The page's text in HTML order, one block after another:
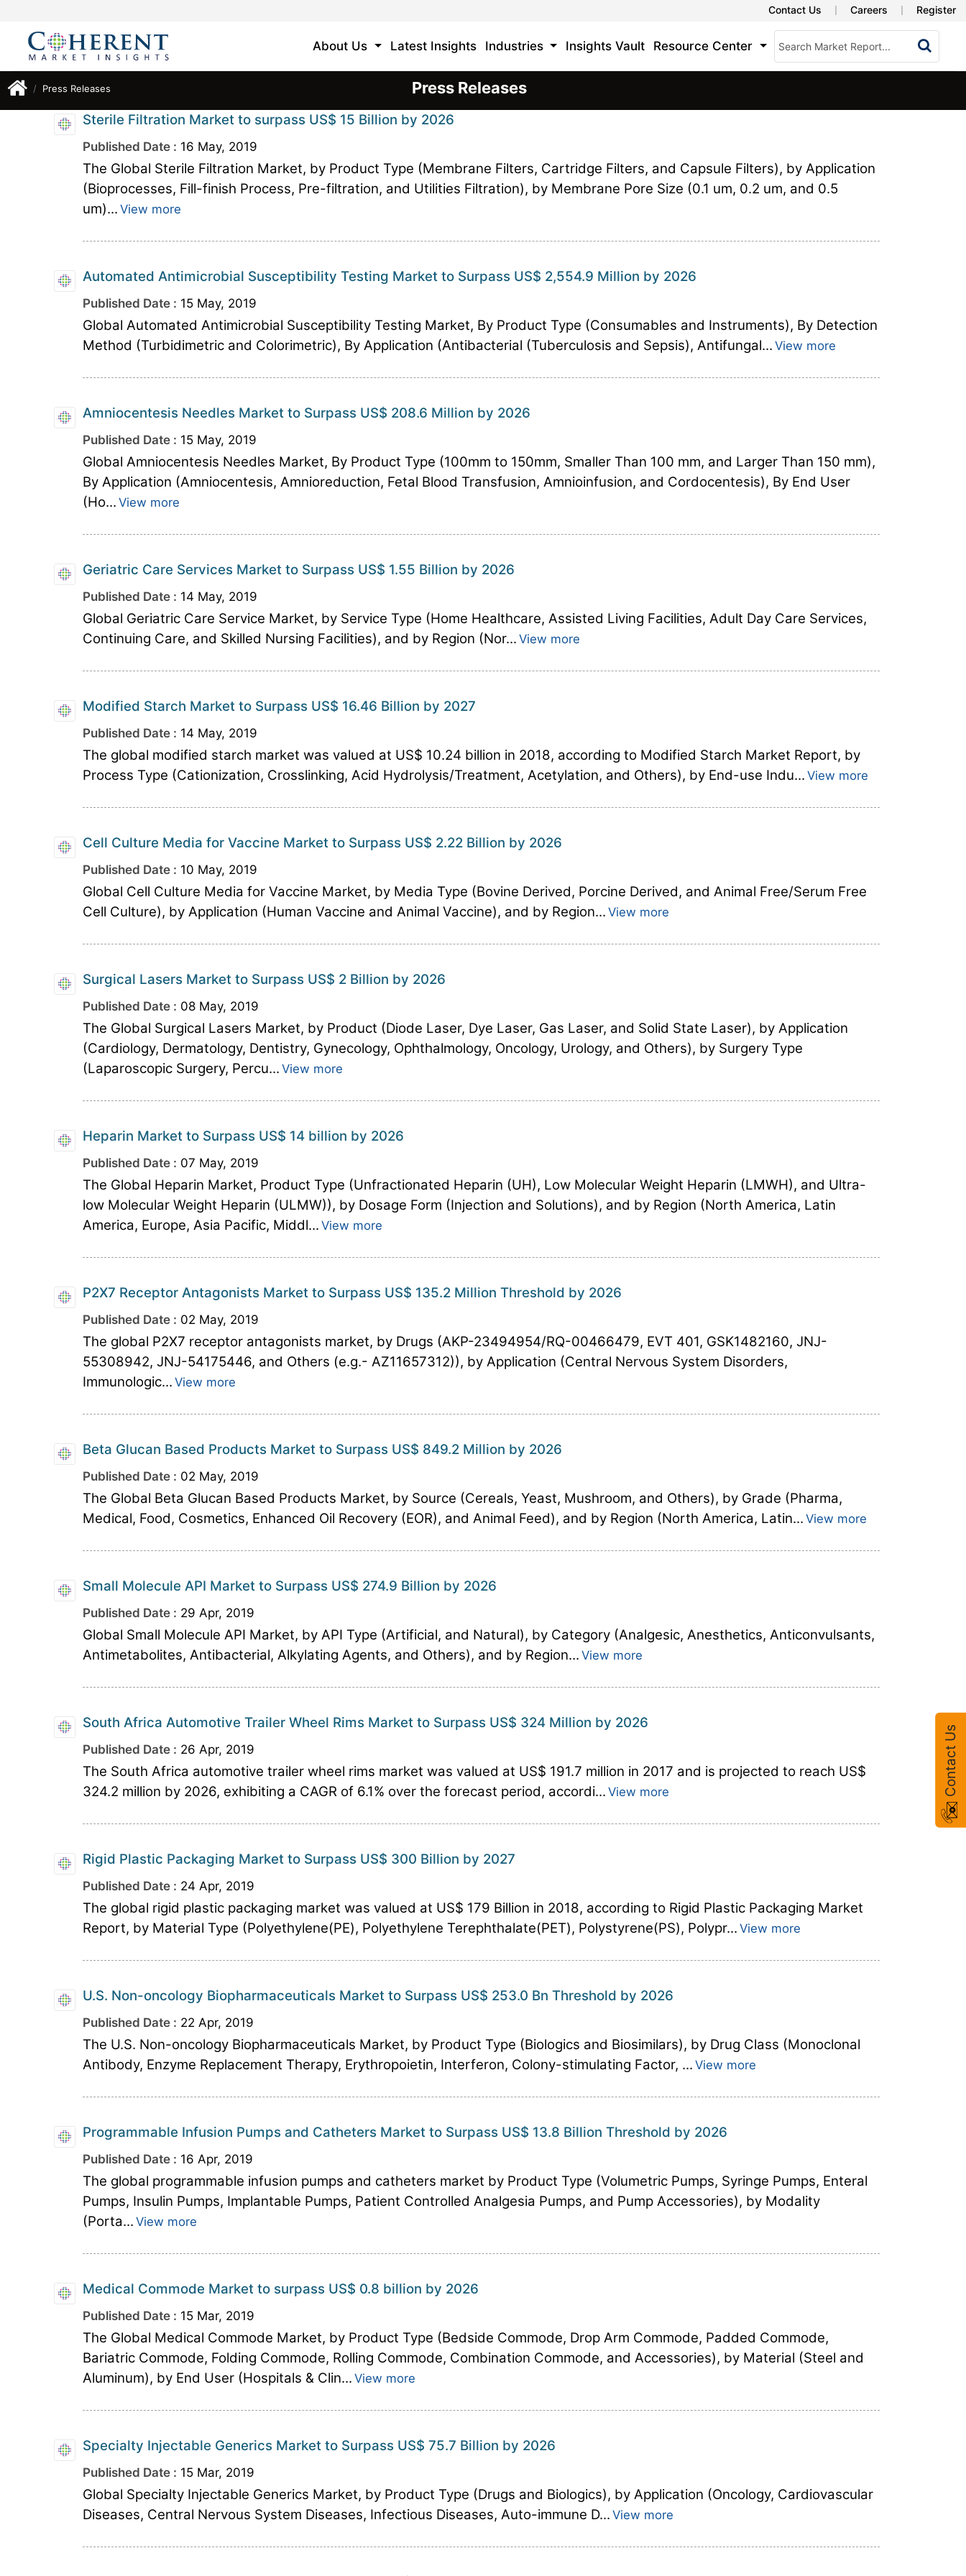
Contact Us Careers Register
About Us Latest Insights Industries Insights Vault Resource Center
Press Releases Press Releases
Contact Us
Sterile Filtration Market to surpass US$ 15 Billion by 2026
Published Date : 16 May, 2019
The Global Sterile Filtration Market, by Product Type (Membrane Filters, Cartridge Filters, and Capsule Filters), by Application
(Bioprocesses, Fill-finish Process, Pre-filtration, and Utilities Filtration), by Membrane Pore Size (0.1 um, 0.2 um, and 0.5
um)... View more
Automated Antimicrobial Susceptibility Testing Market to Surpass US$ 2,554.9 Million by 2026
Published Date : 15 May, 2019
Global Automated Antimicrobial Susceptibility Testing Market, By Product Type (Consumables and Instruments), By Detection
Method (Turbidimetric and Colorimetric), By Application (Antibacterial (Tuberculosis and Sepsis), Antifungal... View more
Amniocentesis Needles Market to Surpass US$ 208.6 Million by 2026
Published Date : 15 May, 2019
Global Amniocentesis Needles Market, By Product Type (100mm to 150mm, Smaller Than 100 mm, and Larger Than 150 mm),
By Application (Amniocentesis, Amnioreduction, Fetal Blood Transfusion, Amnioinfusion, and Cordocentesis), By End User
(Ho... View more
Geriatric Care Services Market to Surpass US$ 1.55 Billion by 2026
Published Date : 14 May, 2019
Global Geriatric Care Service Market, by Service Type (Home Healthcare, Assisted Living Facilities, Adult Day Care Services,
Continuing Care, and Skilled Nursing Facilities), and by Region (Nor... View more
Modified Starch Market to Surpass US$ 16.46 Billion by 2027
Published Date : 14 May, 2019
The global modified starch market was valued at US$ 10.24 billion in 2018, according to Modified Starch Market Report, by
Process Type (Cationization, Crosslinking, Acid Hydrolysis/Treatment, Acetylation, and Others), by End-use Indu... View more
Cell Culture Media for Vaccine Market to Surpass US$ 2.22 Billion by 2026
Published Date : 10 May, 2019
Global Cell Culture Media for Vaccine Market, by Media Type (Bovine Derived, Porcine Derived, and Animal Free/Serum Free
Cell Culture), by Application (Human Vaccine and Animal Vaccine), and by Region... View more
Surgical Lasers Market to Surpass US$ 2 Billion by 2026
Published Date : 08 May, 2019
The Global Surgical Lasers Market, by Product (Diode Laser, Dye Laser, Gas Laser, and Solid State Laser), by Application
(Cardiology, Dermatology, Dentistry, Gynecology, Ophthalmology, Oncology, Urology, and Others), by Surgery Type
(Laparoscopic Surgery, Percu... View more
Heparin Market to Surpass US$ 14 billion by 2026
Published Date : 07 May, 2019
The Global Heparin Market, Product Type (Unfractionated Heparin (UH), Low Molecular Weight Heparin (LMWH), and Ultra-
low Molecular Weight Heparin (ULMW)), by Dosage Form (Injection and Solutions), and by Region (North America, Latin
America, Europe, Asia Pacific, Middl... View more
P2X7 Receptor Antagonists Market to Surpass US$ 135.2 Million Threshold by 2026
Published Date : 02 May, 2019
The global P2X7 receptor antagonists market, by Drugs (AKP-23494954/RQ-00466479, EVT 401, GSK1482160, JNJ-
55308942, JNJ-54175446, and Others (e.g.- AZ11657312)), by Application (Central Nervous System Disorders,
Immunologic... View more
Beta Glucan Based Products Market to Surpass US$ 849.2 Million by 2026
Published Date : 02 May, 2019
The Global Beta Glucan Based Products Market, by Source (Cereals, Yeast, Mushroom, and Others), by Grade (Pharma,
Medical, Food, Cosmetics, Enhanced Oil Recovery (EOR), and Animal Feed), and by Region (North America, Latin... View more
Small Molecule API Market to Surpass US$ 274.9 Billion by 2026
Published Date : 29 Apr, 2019
Global Small Molecule API Market, by API Type (Artificial, and Natural), by Category (Analgesic, Anesthetics, Anticonvulsants,
Antimetabolites, Antibacterial, Alkylating Agents, and Others), and by Region... View more
South Africa Automotive Trailer Wheel Rims Market to Surpass US$ 324 Million by 2026
Published Date : 26 Apr, 2019
The South Africa automotive trailer wheel rims market was valued at US$ 191.7 million in 2017 and is projected to reach US$
324.2 million by 2026, exhibiting a CAGR of 6.1% over the forecast period, accordi... View more
Rigid Plastic Packaging Market to Surpass US$ 300 Billion by 2027
Published Date : 24 Apr, 2019
The global rigid plastic packaging market was valued at US$ 179 Billion in 2018, according to Rigid Plastic Packaging Market
Report, by Material Type (Polyethylene(PE), Polyethylene Terephthalate(PET), Polystyrene(PS), Polypr... View more
U.S. Non-oncology Biopharmaceuticals Market to Surpass US$ 253.0 Bn Threshold by 2026
Published Date : 22 Apr, 2019
The U.S. Non-oncology Biopharmaceuticals Market, by Product Type (Biologics and Biosimilars), by Drug Class (Monoclonal
Antibody, Enzyme Replacement Therapy, Erythropoietin, Interferon, Colony-stimulating Factor, ... View more
Programmable Infusion Pumps and Catheters Market to Surpass US$ 13.8 Billion Threshold by 2026
Published Date : 16 Apr, 2019
The global programmable infusion pumps and catheters market by Product Type (Volumetric Pumps, Syringe Pumps, Enteral
Pumps, Insulin Pumps, Implantable Pumps, Patient Controlled Analgesia Pumps, and Pump Accessories), by Modality
(Porta... View more
Medical Commode Market to surpass US$ 0.8 billion by 2026
Published Date : 15 Mar, 2019
The Global Medical Commode Market, by Product Type (Bedside Commode, Drop Arm Commode, Padded Commode,
Bariatric Commode, Folding Commode, Rolling Commode, Combination Commode, and Accessories), by Material (Steel and
Aluminum), by End User (Hospitals & Clin... View more
Specialty Injectable Generics Market to Surpass US$ 75.7 Billion by 2026
Published Date : 15 Mar, 2019
Global Specialty Injectable Generics Market, by Product Type (Drugs and Biologics), by Application (Oncology, Cardiovascular
Diseases, Central Nervous System Diseases, Infectious Diseases, Auto-immune D... View more